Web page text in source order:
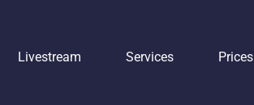
Livestream Services Prices